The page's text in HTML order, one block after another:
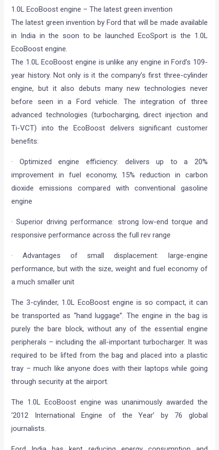
1.0L EcoBoost engine – The latest green invention
The latest green invention by Ford that will be made available
in India in the soon to be launched EcoSport is the 1.0L
EcoBoost engine.
The 1.0L EcoBoost engine is unlike any engine in Ford’s 109-
year history. Not only is it the company’s first three-cylinder
engine, but it also debuts many new technologies never
before seen in a Ford vehicle. The integration of three
advanced technologies (turbocharging, direct injection and
Ti-VCT) into the EcoBoost delivers significant customer
benefits:
· Optimized engine efficiency: delivers up to a 20%
improvement in fuel economy, 15% reduction in carbon
dioxide emissions compared with conventional gasoline
engine
· Superior driving performance: strong low-end torque and
responsive performance across the full rev range
· Advantages of small displacement: large-engine
performance, but with the size, weight and fuel economy of
a much smaller unit
The 3-cylinder, 1.0L EcoBoost engine is so compact, it can
be transported as “hand luggage”. The engine in the bag is
purely the bare block, without any of the essential engine
peripherals – including the all-important turbocharger. It was
required to be lifted from the bag and placed into a plastic
tray – much like anyone does with their laptops while going
through security at the airport.
The 1.0L EcoBoost engine was unanimously awarded the
‘2012 International Engine of the Year’ by 76 global
journalists.